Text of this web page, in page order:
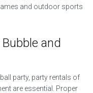
and outdoor sports
and
party, party rentals of
are essential. Proper